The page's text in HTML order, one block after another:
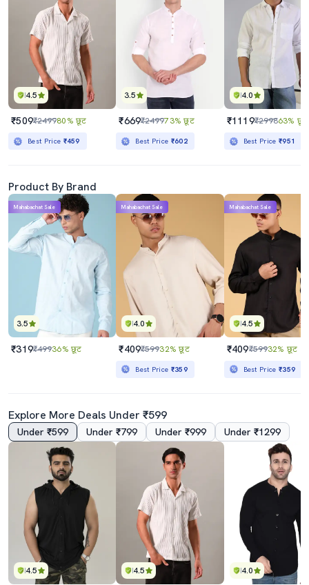
4.5
₹509₹249980% छूट
Best Price ₹459
3.5
₹669₹249973% छूट
Best Price ₹602
4.0
₹1119₹299863% छूट
Best Price₹951
Product By Brand
3.5
Mahabachat Sale
₹319₹49936% छूट
4.0
Mahabachat Sale
₹409₹59932% छूट
Best Price ₹359
4.5
Mahabachat Sale
₹409₹59932% छूट
Best Price₹359
Explore More Deals Under ₹599
Under ₹599 Under ₹799 Under ₹999 Under ₹1299
4.5 4.5 4.0